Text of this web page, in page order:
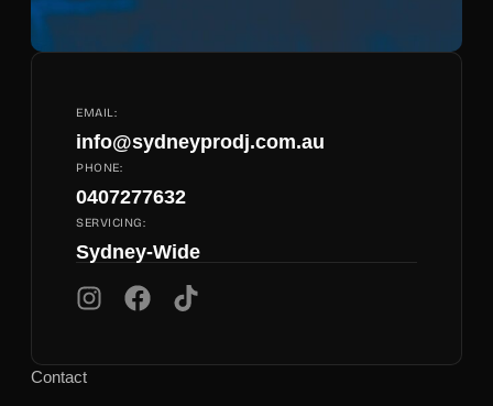
EMAIL:
info@sydneyprodj.com.au
PHONE:
0407277632
SERVICING:
Sydney-Wide
Contact